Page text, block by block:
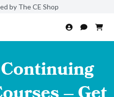
by The CE Shop